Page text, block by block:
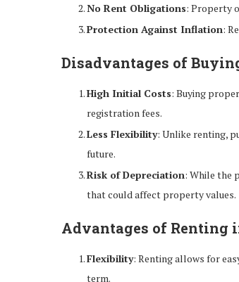
No Rent Obligations: Property
Protection Against Inflation:
Disadvantages of
High Initial Costs: Buying
registration fees.
Less Flexibility: Unlike renting,
future.
Risk of Depreciation: While the
that could affect property values.
Advantages of Renting
Flexibility: Renting allows for
term.